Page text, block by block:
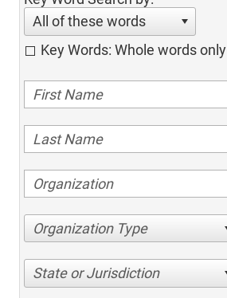
All of these words
Key Words: Whole words only
Organization Type
State or Jurisdiction